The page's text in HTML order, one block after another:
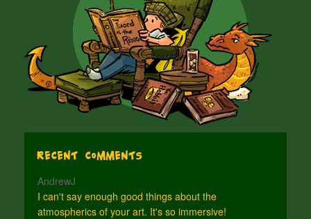
Recent Comments
AndrewJ
I can't say enough good things about the
atmospherics of your art. It's so immersive!